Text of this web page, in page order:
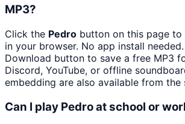
MP3?
Click the Pedro button on this page
in your browser. No app install
Download button to save a free MP3
Discord, YouTube, or offline
embedding are also available from the
Can I play Pedro at school or